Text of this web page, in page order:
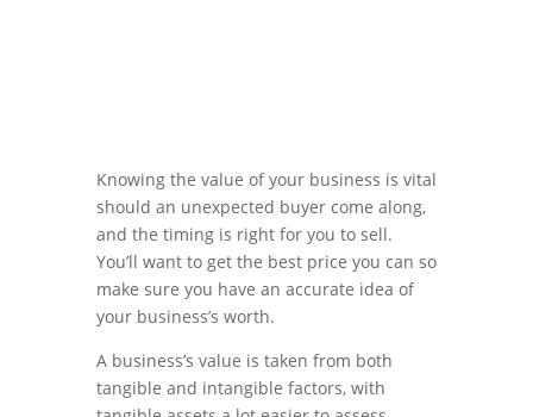
Knowing the value of your business is vital
should an unexpected buyer come along,
and the timing is right for you to sell.
You’ll want to get the best price you can so
make sure you have an accurate idea of
your business’s worth.
A business’s value is taken from both
tangible and intangible factors, with